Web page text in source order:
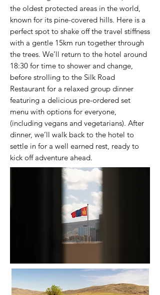
the oldest protected areas in the world,
known for its pine-covered hills. Here is a
perfect spot to shake off the travel stiffness
with a gentle 15km run together through
the trees. We’ll return to the hotel around
18:30 for time to shower and change,
before strolling to the Silk Road
Restaurant for a relaxed group dinner
featuring a delicious pre-ordered set
menu with options for everyone,
(including vegans and vegetarians). After
dinner, we’ll walk back to the hotel to
settle in for a well earned rest, ready to
kick off adventure ahead.